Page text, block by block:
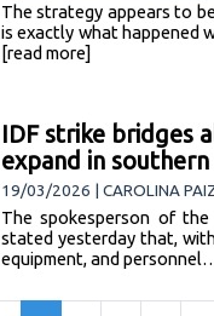
The strategy appears to
is exactly what happened
[read more]
IDF strike bridges
expand in
19/03/2026 | CAROLINA
The spokesperson of the
stated yesterday that,
equipment, and